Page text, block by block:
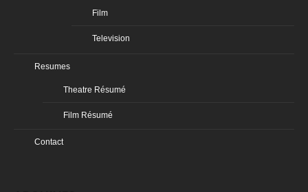
Film
Television
Resumes
Theatre Résumé
Film Résumé
Contact